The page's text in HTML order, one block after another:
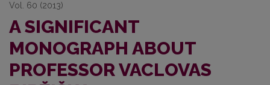
Vol. 60 (2013)
A SIGNIFICANT
MONOGRAPH ABOUT
PROFESSOR VACLOVAS